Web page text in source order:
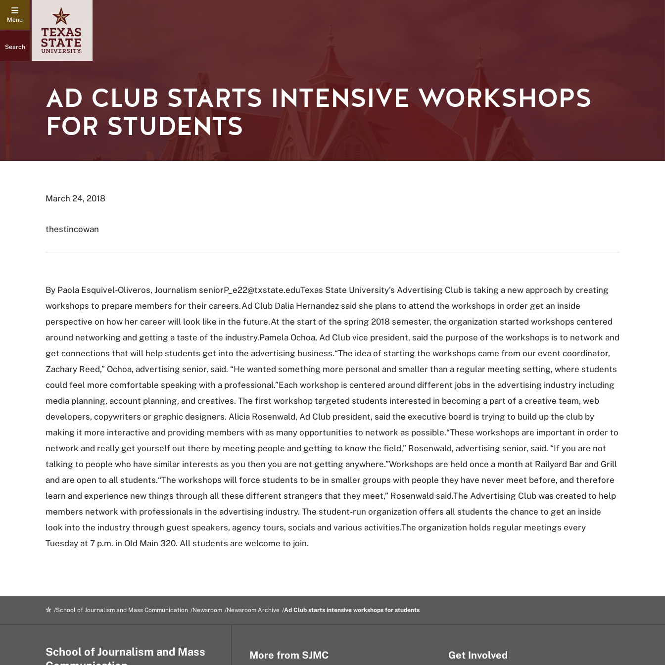
Search
AD CLUB STARTS INTENSIVE WORKSHOPS
FOR STUDENTS
March 24, 2018
thestincowan
By Paola Esquivel-Oliveros, Journalism seniorP_e22@txstate.eduTexas State University’s Advertising Club is taking a new approach by creating
workshops to prepare members for their careers.Ad Club Dalia Hernandez said she plans to attend the workshops in order get an inside
perspective on how her career will look like in the future.At the start of the spring 2018 semester, the organization started workshops centered
around networking and getting a taste of the industry.Pamela Ochoa, Ad Club vice president, said the purpose of the workshops is to network and
get connections that will help students get into the advertising business.“The idea of starting the workshops came from our event coordinator,
Zachary Reed,” Ochoa, advertising senior, said. “He wanted something more personal and smaller than a regular meeting setting, where students
could feel more comfortable speaking with a professional.”Each workshop is centered around different jobs in the advertising industry including
media planning, account planning, and creatives. The first workshop targeted students interested in becoming a part of a creative team, web
developers, copywriters or graphic designers. Alicia Rosenwald, Ad Club president, said the executive board is trying to build up the club by
making it more interactive and providing members with as many opportunities to network as possible.“These workshops are important in order to
network and really get yourself out there by meeting people and getting to know the field,” Rosenwald, advertising senior, said. “If you are not
talking to people who have similar interests as you then you are not getting anywhere.”Workshops are held once a month at Railyard Bar and Grill
and are open to all students.“The workshops will force students to be in smaller groups with people they have never meet before, and therefore
learn and experience new things through all these different strangers that they meet,” Rosenwald said.The Advertising Club was created to help
members network with professionals in the advertising industry. The student-run organization offers all students the chance to get an inside
look into the industry through guest speakers, agency tours, socials and various activities.The organization holds regular meetings every
Tuesday at 7 p.m. in Old Main 320. All students are welcome to join.
School of Journalism and Mass Communication Newsroom Newsroom Archive Ad Club starts intensive workshops for students
School of Journalism and Mass
More from SJMC Get Involved